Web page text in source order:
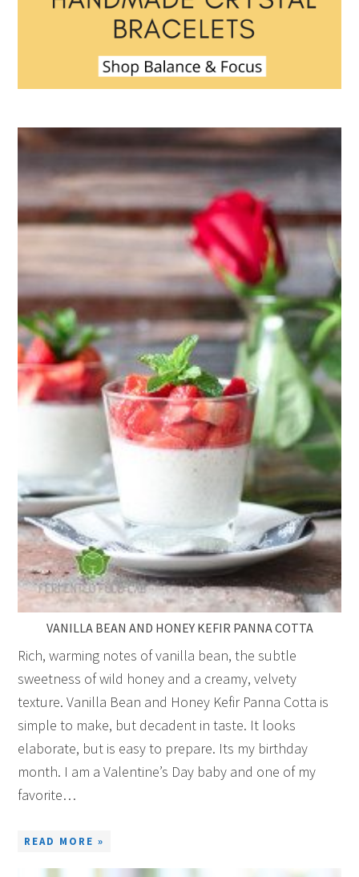
VANILLA BEAN AND HONEY KEFIR PANNA COTTA
Rich, warming notes of vanilla bean, the subtle
sweetness of wild honey and a creamy, velvety
texture. Vanilla Bean and Honey Kefir Panna Cotta is
simple to make, but decadent in taste. It looks
elaborate, but is easy to prepare. Its my birthday
month. I am a Valentine’s Day baby and one of my
favorite…
READ MORE »